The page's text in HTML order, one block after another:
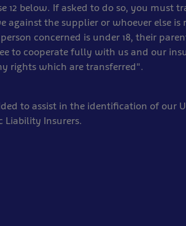
12 below. If asked to do so, you must
against the supplier or whoever else is
concerned is under 18, their
to cooperate fully with us and our
rights which are transferred".
to assist in the identification of our
Liability Insurers.